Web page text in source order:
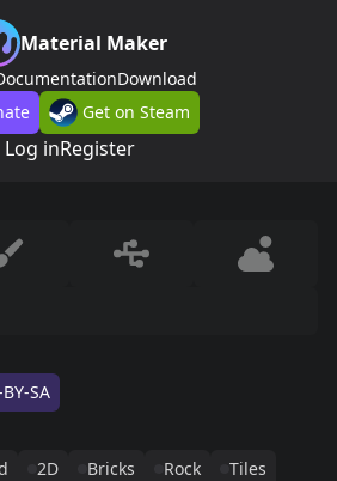
Material Maker
Download
Get on Steam
Log inRegister
BY-SA
2D Bricks Rock
Tiles